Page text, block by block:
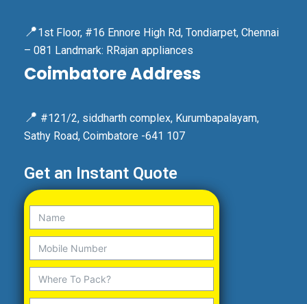
📍1st Floor, #16 Ennore High Rd, Tondiarpet, Chennai
– 081 Landmark: RRajan appliances
Coimbatore Address
📍 #121/2, siddharth complex, Kurumbapalayam,
Sathy Road, Coimbatore -641 107
Get an Instant Quote